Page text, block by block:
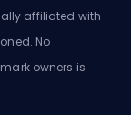
affiliated with
No
owners is